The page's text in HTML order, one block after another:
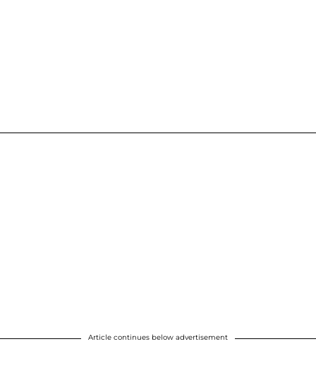
Article continues below advertisement